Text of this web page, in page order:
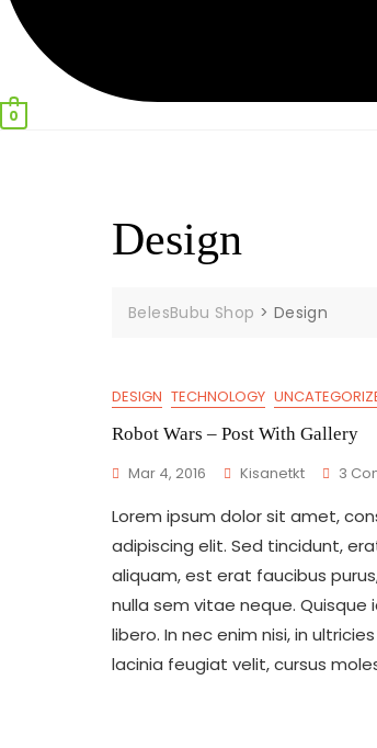
0
Design
BelesBubu Shop > Design
DESIGN TECHNOLOGY
Robot Wars – Post With Gallery
Mar 4, 2016
Kisanetkt 3
Lorem ipsum dolor sit amet,
adipiscing elit. Sed tincidunt,
aliquam, est erat faucibus
nulla sem vitae neque. Quisque
libero. In nec enim nisi, in
lacinia feugiat velit, cursus